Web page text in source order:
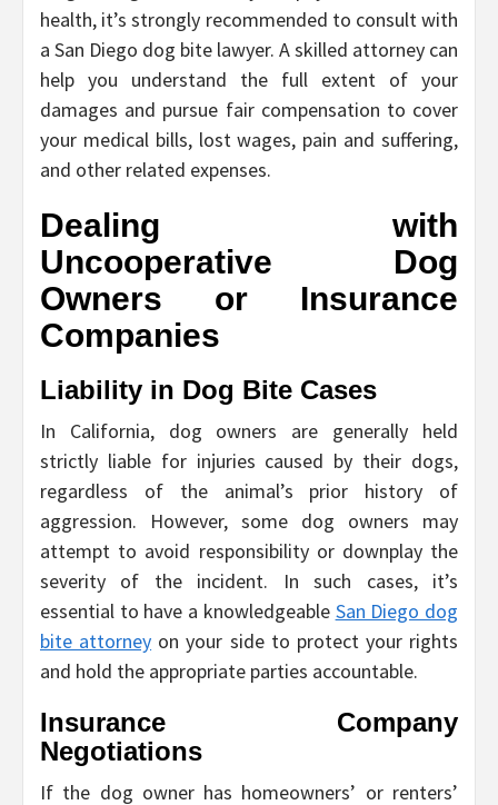
health, it’s strongly recommended to consult with
a San Diego dog bite lawyer. A skilled attorney can
help you understand the full extent of your
damages and pursue fair compensation to cover
your medical bills, lost wages, pain and suffering,
and other related expenses.
Dealing with
Uncooperative Dog
Owners or Insurance
Companies
Liability in Dog Bite Cases
In California, dog owners are generally held
strictly liable for injuries caused by their dogs,
regardless of the animal’s prior history of
aggression. However, some dog owners may
attempt to avoid responsibility or downplay the
severity of the incident. In such cases, it’s
essential to have a knowledgeable San Diego dog
bite attorney on your side to protect your rights
and hold the appropriate parties accountable.
Insurance Company
Negotiations
If the dog owner has homeowners’ or renters’